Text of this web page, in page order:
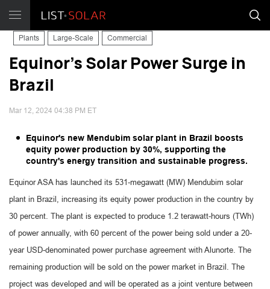
Plants Large-Scale Commercial
Equinor's Solar Power Surge in
Brazil
Mar 12, 2024 04:38 PM ET
Equinor's new Mendubim solar plant in Brazil boosts
equity power production by 30%, supporting the
country's energy transition and sustainable progress.
Equinor ASA has launched its 531-megawatt (MW) Mendubim solar
plant in Brazil, increasing its equity power production in the country by
30 percent. The plant is expected to produce 1.2 terawatt-hours (TWh)
of power annually, with 60 percent of the power being sold under a 20-
year USD-denominated power purchase agreement with Alunorte. The
remaining production will be sold on the power market in Brazil. The
project was developed and will be operated as a joint venture between